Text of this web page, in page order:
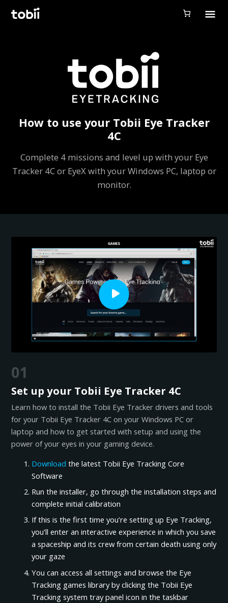
Tobii Gaming
How to use your Tobii Eye Tracker
4C
Complete 4 missions and level up with your Eye
Tracker 4C or EyeX with your Windows PC, laptop or
monitor.
01
Set up your Tobii Eye Tracker 4C
Learn how to install the Tobii Eye Tracker drivers and tools
for your Tobii Eye Tracker 4C on your Windows PC or
laptop and how to get started with setup and using the
power of your eyes in your gaming device.
Download the latest Tobii Eye Tracking Core
Software
Run the installer, go through the installation steps and
complete initial calibration
If this is the first time you’re setting up Eye Tracking,
you’ll enter an interactive experience in which you save
a spaceship and its crew from certain death using only
your gaze
You can access all settings and browse the Eye
Tracking games library by clicking the Tobii Eye
Tracking system tray panel icon in the taskbar
Products
Login